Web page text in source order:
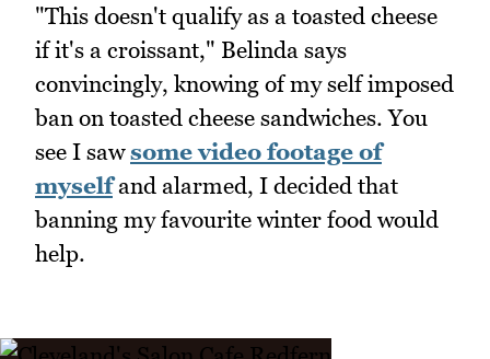
"This doesn't qualify as a toasted cheese
if it's a croissant," Belinda says
convincingly, knowing of my self imposed
ban on toasted cheese sandwiches. You
see I sawsome video footage of
myselfand alarmed, I decided that
banning my favourite winter food would
help.